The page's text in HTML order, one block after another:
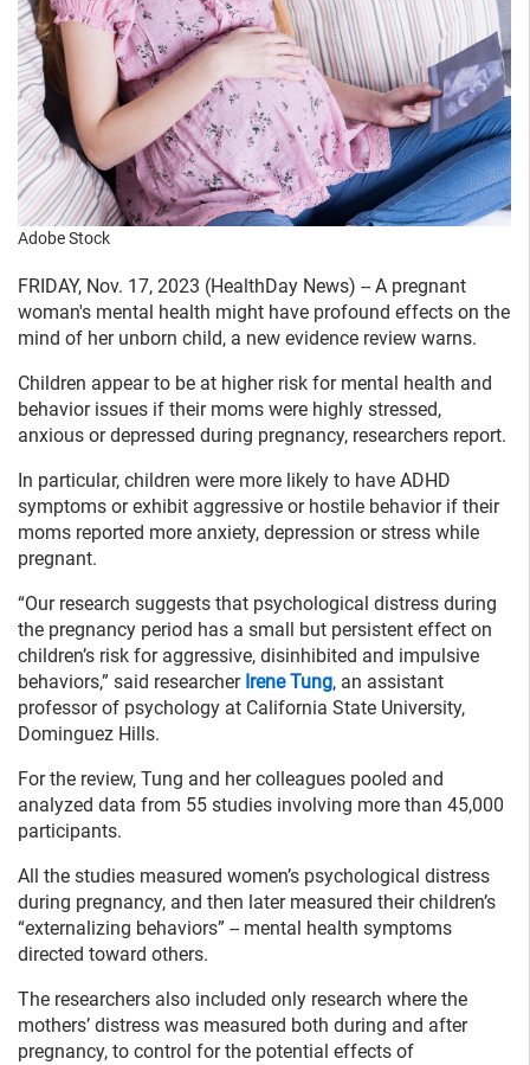
Adobe Stock
FRIDAY, Nov. 17, 2023 (HealthDay News) -- A pregnant
woman's mental health might have profound effects on the
mind of her unborn child, a new evidence review warns.
Children appear to be at higher risk for mental health and
behavior issues if their moms were highly stressed,
anxious or depressed during pregnancy, researchers report.
In particular, children were more likely to have ADHD
symptoms or exhibit aggressive or hostile behavior if their
moms reported more anxiety, depression or stress while
pregnant.
“Our research suggests that psychological distress during
the pregnancy period has a small but persistent effect on
children’s risk for aggressive, disinhibited and impulsive
behaviors,” said researcher Irene Tung, an assistant
professor of psychology at California State University,
Dominguez Hills.
For the review, Tung and her colleagues pooled and
analyzed data from 55 studies involving more than 45,000
participants.
All the studies measured women’s psychological distress
during pregnancy, and then later measured their children’s
“externalizing behaviors” -- mental health symptoms
directed toward others.
The researchers also included only research where the
mothers’ distress was measured both during and after
pregnancy, to control for the potential effects of